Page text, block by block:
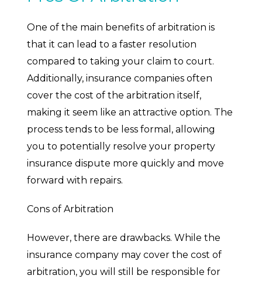
One of the main benefits of arbitration is
that it can lead to a faster resolution
compared to taking your claim to court.
Additionally, insurance companies often
cover the cost of the arbitration itself,
making it seem like an attractive option. The
process tends to be less formal, allowing
you to potentially resolve your property
insurance dispute more quickly and move
forward with repairs.
Cons of Arbitration
However, there are drawbacks. While the
insurance company may cover the cost of
arbitration, you will still be responsible for